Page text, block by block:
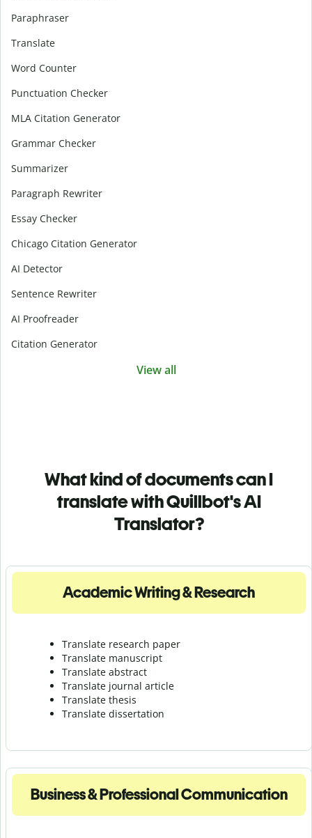
Paraphraser
Translate
Word Counter
Punctuation Checker
MLA Citation Generator
Grammar Checker
Summarizer
Paragraph Rewriter
Essay Checker
Chicago Citation Generator
AI Detector
Sentence Rewriter
AI Proofreader
Citation Generator
View all
What kind of documents can I
translate with Quillbot's AI
Translator?
Academic Writing & Research
Translate research paper
Translate manuscript
Translate abstract
Translate journal article
Translate thesis
Translate dissertation
Business & Professional Communication